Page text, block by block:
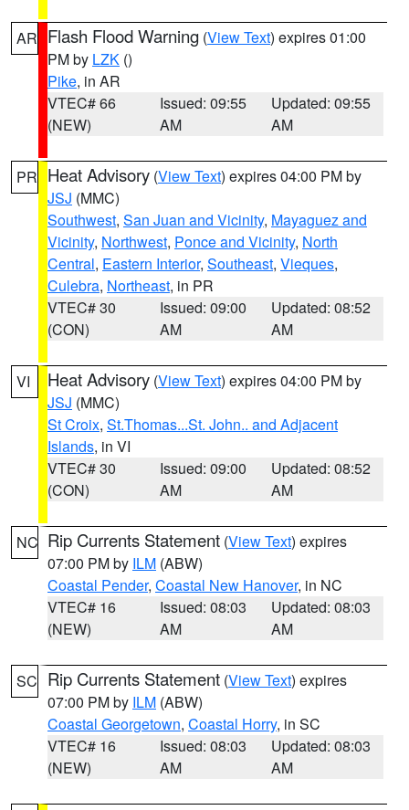
AR Flash Flood Warning (View Text) expires 01:00
PM by LZK ()
Pike, in AR
VTEC# 66
(NEW)
Issued: 09:55
AM
Updated: 09:55
AM
PR Heat Advisory (View Text) expires 04:00 PM by
JSJ (MMC)
Southwest, San Juan and Vicinity, Mayaguez and
Vicinity, Northwest, Ponce and Vicinity, North
Central, Eastern Interior, Southeast, Vieques,
Culebra, Northeast, in PR
VTEC# 30
(CON)
Issued: 09:00
AM
Updated: 08:52
AM
VI Heat Advisory (View Text) expires 04:00 PM by
JSJ (MMC)
St Croix, St.Thomas...St. John.. and Adjacent
Islands, in VI
VTEC# 30
(CON)
Issued: 09:00
AM
Updated: 08:52
AM
NC Rip Currents Statement (View Text) expires
07:00 PM by ILM (ABW)
Coastal Pender, Coastal New Hanover, in NC
VTEC# 16
(NEW)
Issued: 08:03
AM
Updated: 08:03
AM
SC Rip Currents Statement (View Text) expires
07:00 PM by ILM (ABW)
Coastal Georgetown, Coastal Horry, in SC
VTEC# 16
(NEW)
Issued: 08:03
AM
Updated: 08:03
AM